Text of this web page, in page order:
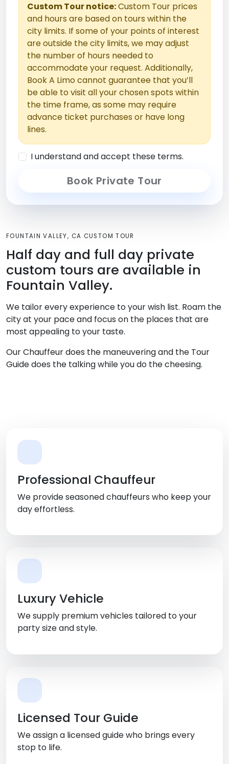
Custom Tour notice:Custom Tour prices
and hours are based on tours within the
city limits. If some of your points of interest
are outside the city limits, we may adjust
the number of hours needed to
accommodate your request. Additionally,
Book A Limo cannot guarantee that you’ll
be able to visit all your chosen spots within
the time frame, as some may require
advance ticket purchases or have long
lines.
I understand and accept these terms.
Book Private Tour
FOUNTAIN VALLEY, CA CUSTOM TOUR
Half day and full day private
custom tours are available in
Fountain Valley.
We tailor every experience to your wish list. Roam the
city at your pace and focus on the places that are
most appealing to your taste.
Our Chauffeur does the maneuvering and the Tour
Guide does the talking while you do the cheesing.
Professional Chauffeur
We provide seasoned chauffeurs who keep your
day effortless.
Luxury Vehicle
We supply premium vehicles tailored to your
party size and style.
Licensed Tour Guide
We assign a licensed guide who brings every
stop to life.